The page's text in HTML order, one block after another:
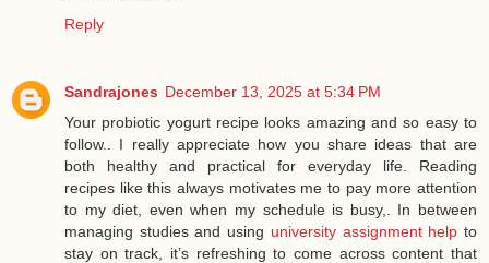
Reply
Sandrajones December 13, 2025 at 5:34 PM
Your probiotic yogurt recipe looks amazing and so easy to
follow.. I really appreciate how you share ideas that are
both healthy and practical for everyday life. Reading
recipes like this always motivates me to pay more attention
to my diet, even when my schedule is busy,. In between
managing studies and using university assignment help to
stay on track, it’s refreshing to come across content that